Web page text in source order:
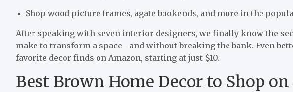
Shop wood picture frames, agate bookends, and more in the
After speaking with seven interior designers, we finally know the
make to transform a space—and without breaking the bank. Even
favorite decor finds on Amazon, starting at just $10.
Best Brown Home Decor to Shop